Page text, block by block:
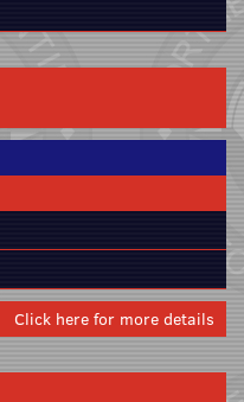
Click here for more details